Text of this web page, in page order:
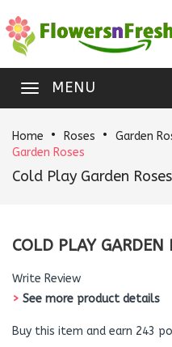
MENU
Home Roses Garden
Garden Roses
Cold Play Garden Roses
COLD PLAY GARDEN
Write Review
> See more product details
Buy this item and earn 243